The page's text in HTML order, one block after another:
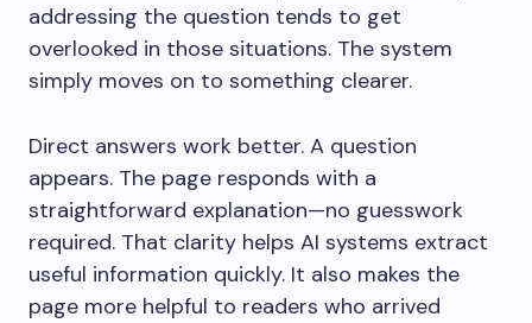
addressing the question tends to get
overlooked in those situations. The system
simply moves on to something clearer.
Direct answers work better. A question
appears. The page responds with a
straightforward explanation—no guesswork
required. That clarity helps AI systems extract
useful information quickly. It also makes the
page more helpful to readers who arrived